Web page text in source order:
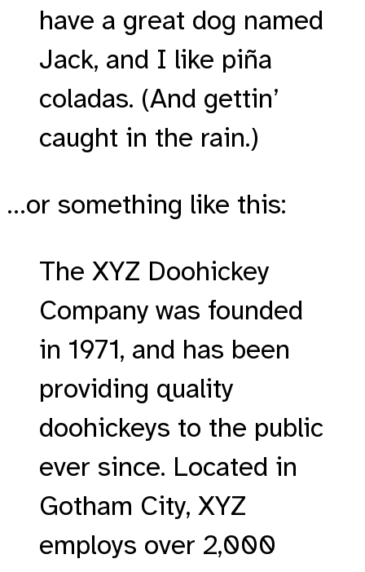
have a great dog named
Jack, and I like piña
coladas. (And gettin’
caught in the rain.)
…or something like this:
The XYZ Doohickey
Company was founded
in 1971, and has been
providing quality
doohickeys to the public
ever since. Located in
Gotham City, XYZ
employs over 2,000